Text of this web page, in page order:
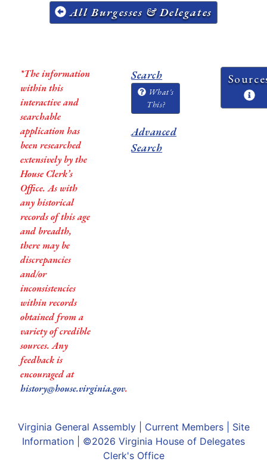
All Burgesses & Delegates
*The information
within this
interactive and
searchable
application has
been researched
extensively by the
House Clerk’s
Office. As with
any historical
records of this age
and breadth,
there may be
discrepancies
and/or
inconsistencies
within records
obtained from a
variety of credible
sources. Any
feedback is
encouraged at
history@house.virginia.gov.
Search
What's
This?
Advanced
Search
Virginia General Assembly| Current Members| Site
Information | ©2026 Virginia House of Delegates
Clerk's Office